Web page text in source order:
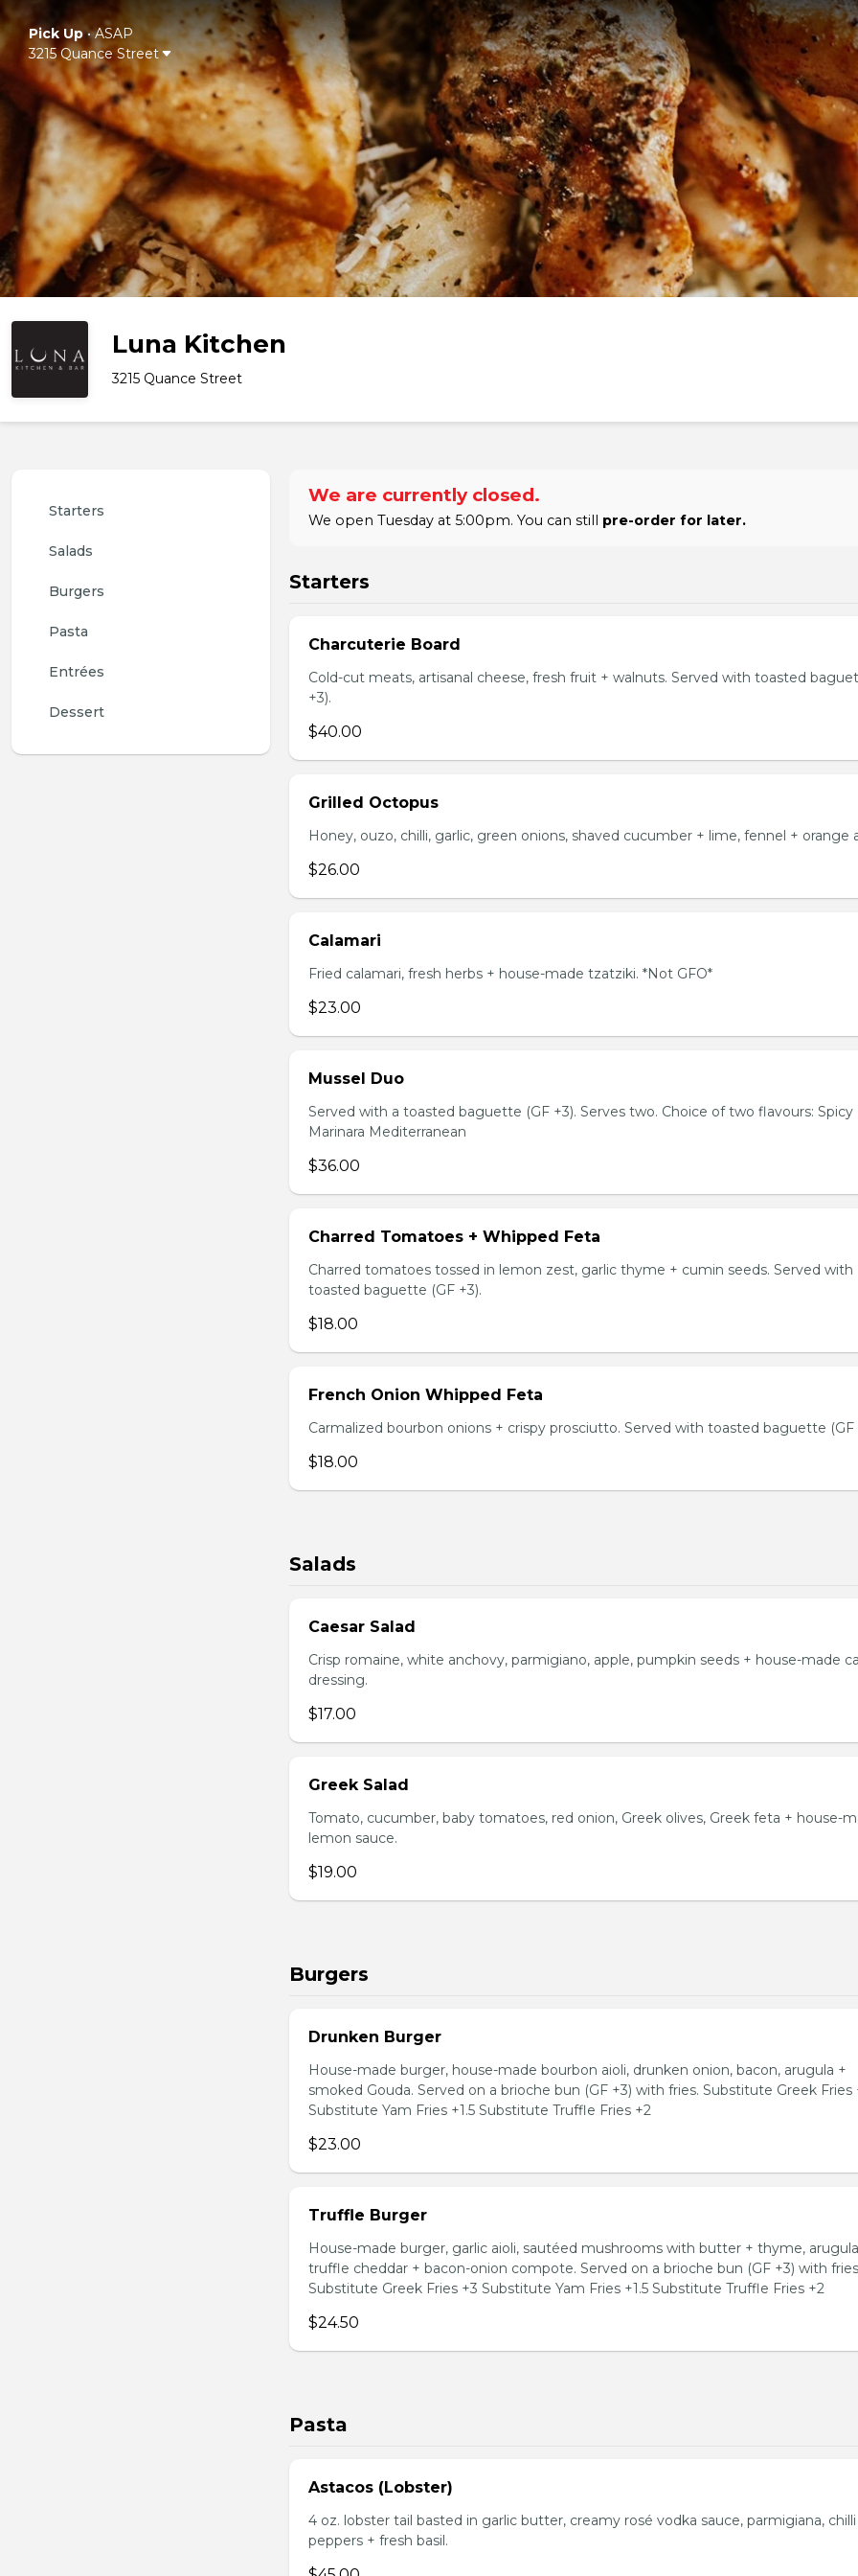
Pick Up•ASAP
3215 Quance Street
Luna Kitchen
3215 Quance Street
Starters
Salads
Burgers
Pasta
Entrées
Dessert
We are currently closed.
We open Tuesday at 5:00pm. You can still pre-order for later.
Starters
Charcuterie Board
Cold-cut meats, artisanal cheese, fresh fruit + walnuts. Served with toasted
+3).
$40.00
Grilled Octopus
Honey, ouzo, chilli, garlic, green onions, shaved cucumber + lime, fennel + orange
$26.00
Calamari
Fried calamari, fresh herbs + house-made tzatziki. *Not GFO*
$23.00
Mussel Duo
Served with a toasted baguette (GF +3). Serves two. Choice of two flavours: Spicy
Marinara Mediterranean
$36.00
Charred Tomatoes + Whipped Feta
Charred tomatoes tossed in lemon zest, garlic thyme + cumin seeds. Served with
toasted baguette (GF +3).
$18.00
French Onion Whipped Feta
Carmalized bourbon onions + crispy prosciutto. Served with toasted baguette (GF
$18.00
Salads
Caesar Salad
Crisp romaine, white anchovy, parmigiano, apple, pumpkin seeds + house-made
dressing.
$17.00
Greek Salad
Tomato, cucumber, baby tomatoes, red onion, Greek olives, Greek feta + house-
lemon sauce.
$19.00
Burgers
Drunken Burger
House-made burger, house-made bourbon aioli, drunken onion, bacon, arugula +
smoked Gouda. Served on a brioche bun (GF +3) with fries. Substitute Greek Fries
Substitute Yam Fries +1.5 Substitute Truffle Fries +2
$23.00
Truffle Burger
House-made burger, garlic aioli, sautéed mushrooms with butter + thyme,
truffle cheddar + bacon-onion compote. Served on a brioche bun (GF +3) with
Substitute Greek Fries +3 Substitute Yam Fries +1.5 Substitute Truffle Fries +2
$24.50
Pasta
Astacos (Lobster)
4 oz. lobster tail basted in garlic butter, creamy rosé vodka sauce, parmigiana, chilli
peppers + fresh basil.